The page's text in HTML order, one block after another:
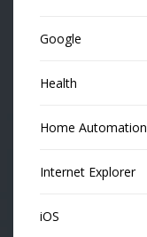
Google
Health
Home Automation
Internet Explorer
iOS